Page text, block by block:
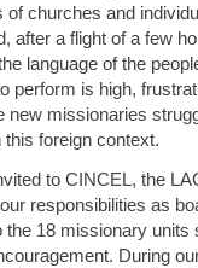
of churches and
after a flight of a few
language of the
perform is high,
new missionaries
foreign context.
to CINCEL, the
responsibilities as
18 missionary units
During